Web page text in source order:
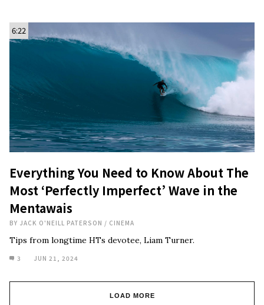
6:22
Everything You Need to Know About The
Most ‘Perfectly Imperfect’ Wave in the
Mentawais
BY JACK O'NEILL PATERSON / CINEMA
Tips from longtime HTs devotee, Liam Turner.
3 JUN 21, 2024
LOAD MORE